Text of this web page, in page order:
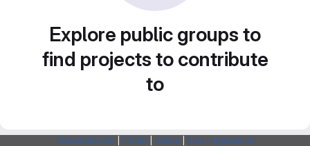
Explore public groups to
find projects to contribute
to
Webarchitects Forum Status SSH Fingerprints